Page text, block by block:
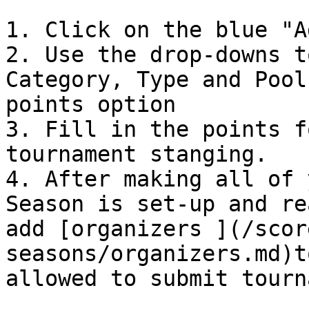
1. Click on the blue
2. Use the drop-
Category, Type and
points option
3. Fill in the points
tournament stanging.
4. After making all of
Season is set-up and
add [organizers ](/
seasons/
allowed to submit